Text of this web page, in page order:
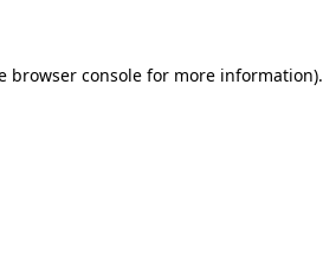
browser console for more information).